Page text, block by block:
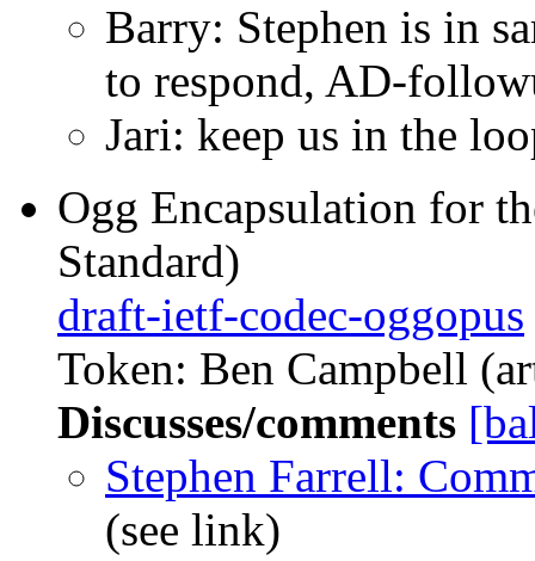
Barry: Stephen is in
to respond, AD-
Jari: keep us in the
Ogg Encapsulation for
Standard)
draft-ietf-codec-oggopus
Token: Ben Campbell
Discusses/comments
Stephen Farrell:
(see link)